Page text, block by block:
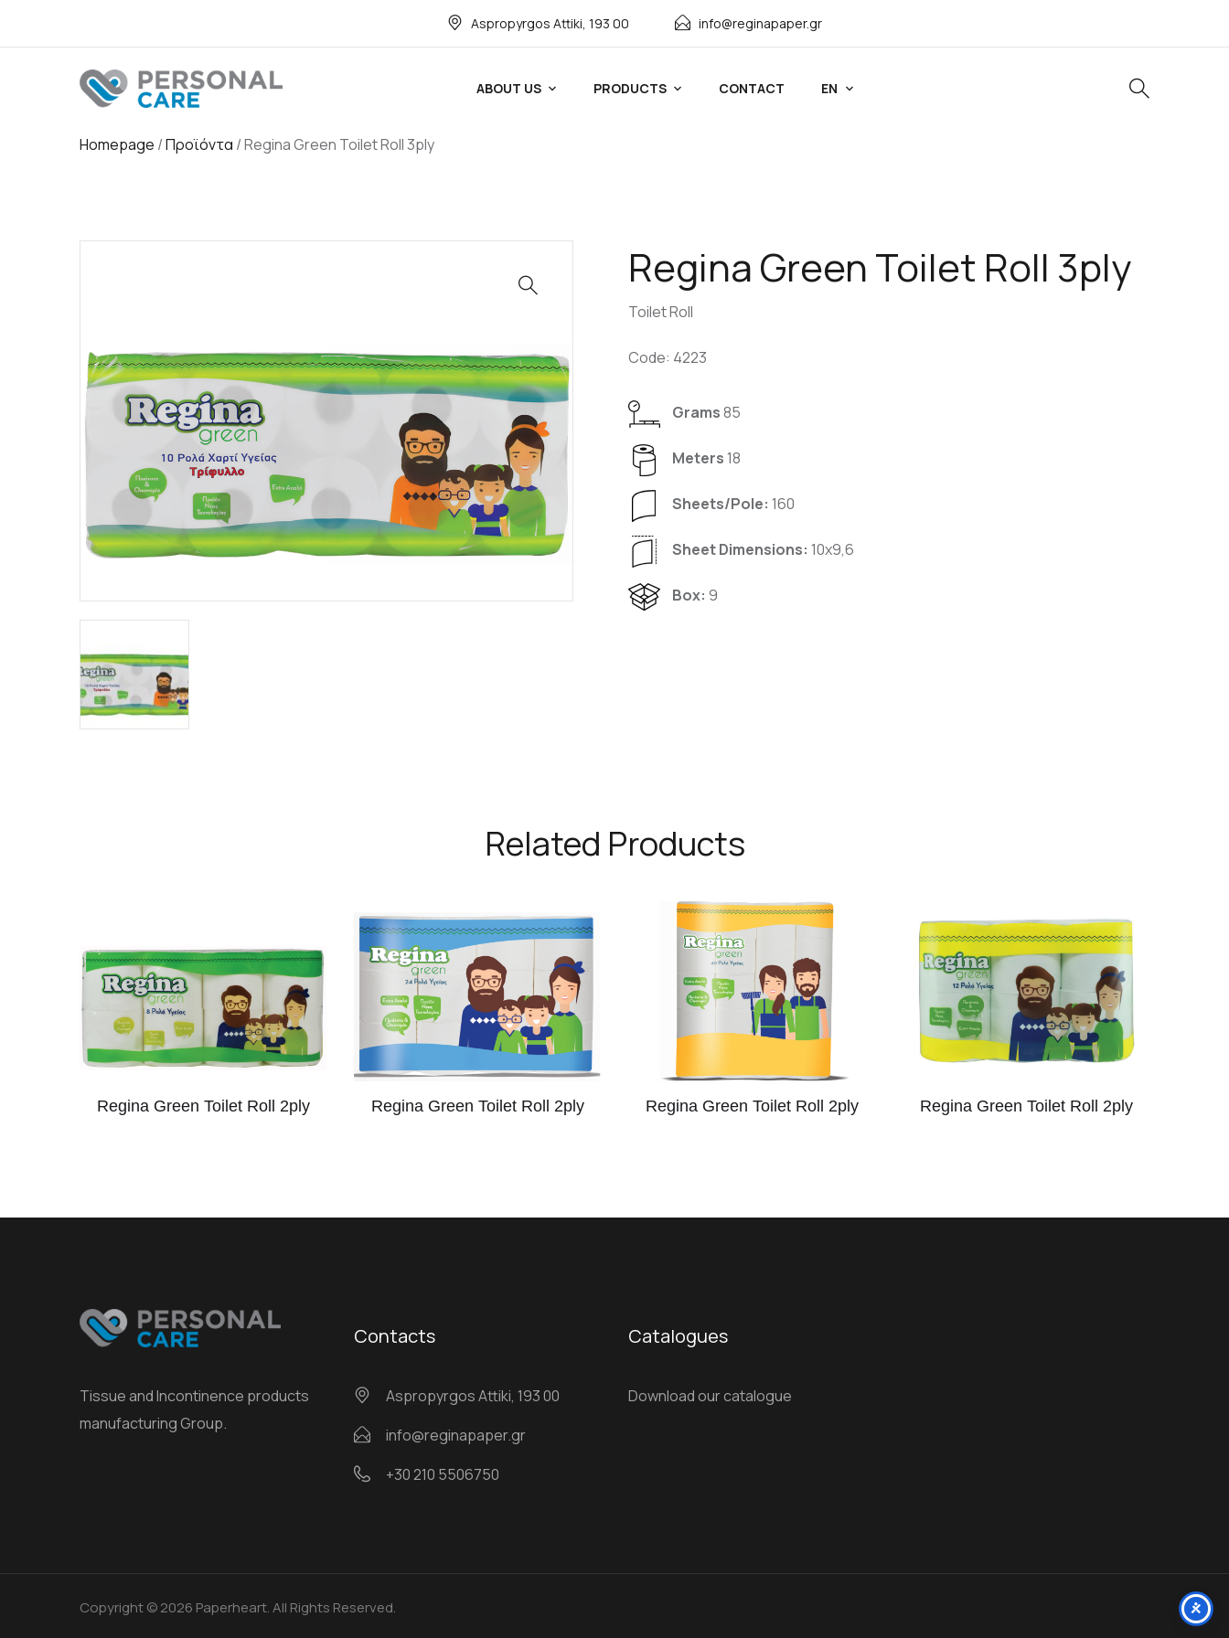
Αspropyrgos Attiki, 193 00 info@reginapaper.gr
ABOUT US PRODUCTS CONTACT EN
Homepage /Προϊόντα /Regina Green Toilet Roll 3ply
Regina Green Toilet Roll 3ply
Toilet Roll
Code: 4223
Grams85
Meters 18
Sheets/Pole: 160
Sheet Dimensions: 10x9,6
Box: 9
Related Products
Regina Green Toilet Roll 2ply Regina Green Toilet Roll 2ply Regina Green Toilet Roll 2ply Regina Green Toilet Roll 2ply
Tissue and Incontinence products
manufacturing Group.
Contacts
Αspropyrgos Attiki, 193 00
info@reginapaper.gr
+30 210 5506750
Catalogues
Download our catalogue
Copyright © 2026 Paperheart. All Rights Reserved.